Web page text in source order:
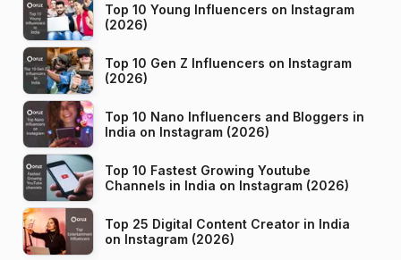
Top 10 Young Influencers on Instagram
(2026)
Top 10 Gen Z Influencers on Instagram
(2026)
Top 10 Nano Influencers and Bloggers in
India on Instagram (2026)
Top 10 Fastest Growing Youtube
Channels in India on Instagram (2026)
Top 25 Digital Content Creator in India
on Instagram (2026)